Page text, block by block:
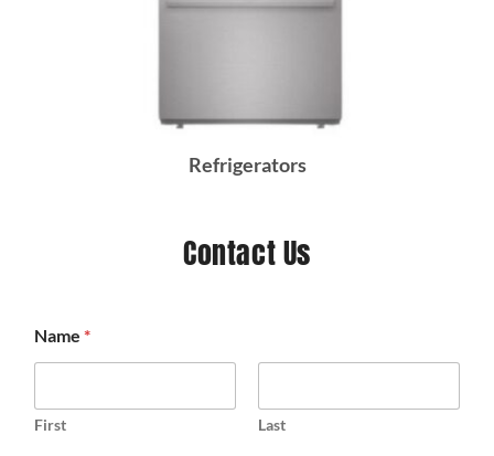
Refrigerators
Contact Us
Name *
First Last